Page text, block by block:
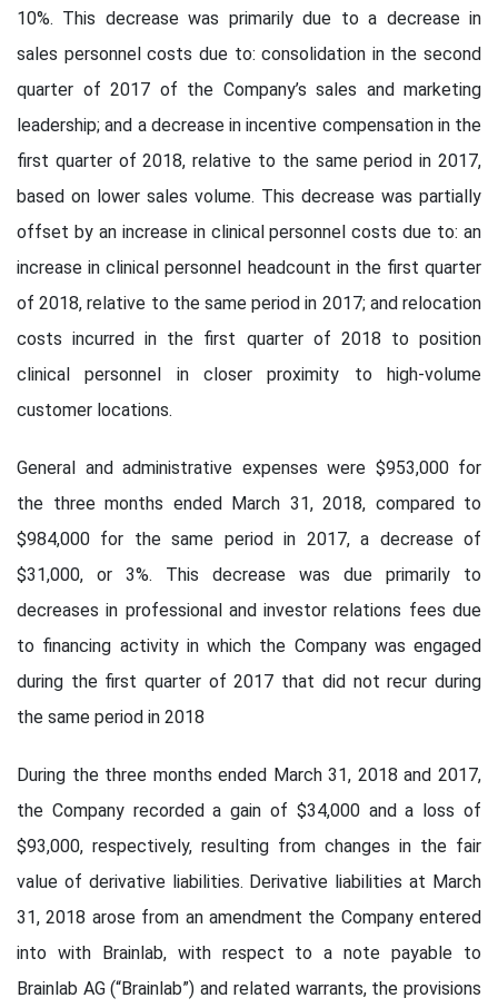
10%. This decrease was primarily due to a decrease in
sales personnel costs due to: consolidation in the second
quarter of 2017 of the Company’s sales and marketing
leadership; and a decrease in incentive compensation in the
first quarter of 2018, relative to the same period in 2017,
based on lower sales volume. This decrease was partially
offset by an increase in clinical personnel costs due to: an
increase in clinical personnel headcount in the first quarter
of 2018, relative to the same period in 2017; and relocation
costs incurred in the first quarter of 2018 to position
clinical personnel in closer proximity to high-volume
customer locations.
General and administrative expenses were $953,000 for
the three months ended March 31, 2018, compared to
$984,000 for the same period in 2017, a decrease of
$31,000, or 3%. This decrease was due primarily to
decreases in professional and investor relations fees due
to financing activity in which the Company was engaged
during the first quarter of 2017 that did not recur during
the same period in 2018
During the three months ended March 31, 2018 and 2017,
the Company recorded a gain of $34,000 and a loss of
$93,000, respectively, resulting from changes in the fair
value of derivative liabilities. Derivative liabilities at March
31, 2018 arose from an amendment the Company entered
into with Brainlab, with respect to a note payable to
Brainlab AG (“Brainlab”) and related warrants, the provisions